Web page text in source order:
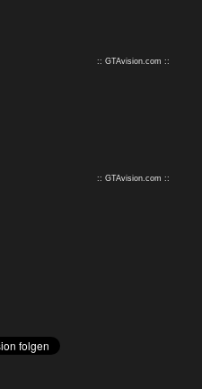
:: GTAvision.com ::
:: GTAvision.com ::